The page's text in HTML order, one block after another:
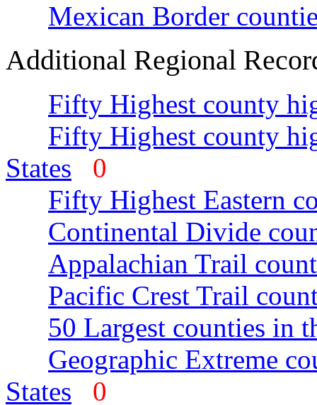
Mexican Border
Additional Regional
Fifty Highest county
Fifty Highest county
States
0
Fifty Highest Eastern
Continental Divide
Appalachian Trail
Pacific Crest Trail
50 Largest counties in
Geographic Extreme
States
0